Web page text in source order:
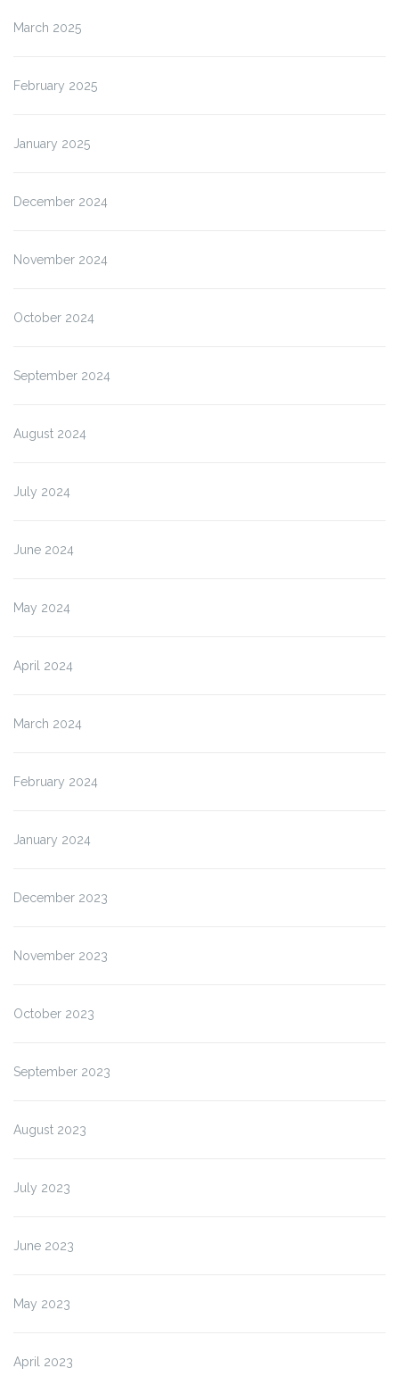
March 2025
February 2025
January 2025
December 2024
November 2024
October 2024
September 2024
August 2024
July 2024
June 2024
May 2024
April 2024
March 2024
February 2024
January 2024
December 2023
November 2023
October 2023
September 2023
August 2023
July 2023
June 2023
May 2023
April 2023